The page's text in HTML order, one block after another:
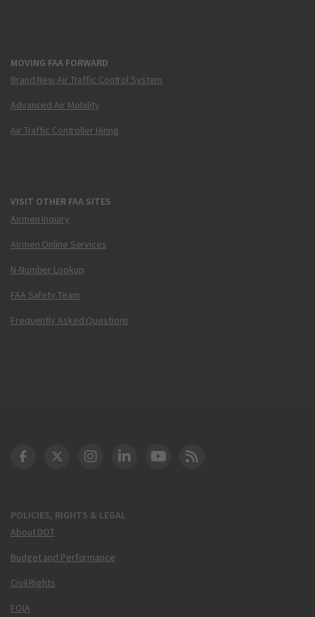
MOVING FAA FORWARD
Brand New Air Traffic Control System
Advanced Air Mobility
Air Traffic Controller Hiring
VISIT OTHER FAA SITES
Airmen Inquiry
Airmen Online Services
N-Number Lookup
FAA Safety Team
Frequently Asked Questions
POLICIES, RIGHTS & LEGAL
About DOT
Budget and Performance
Civil Rights
FOIA
DOT Facebook
DOT Twitter
DOT Instagram
DOT LinkedIn
FAA YouTube
Cleared for Takeoff